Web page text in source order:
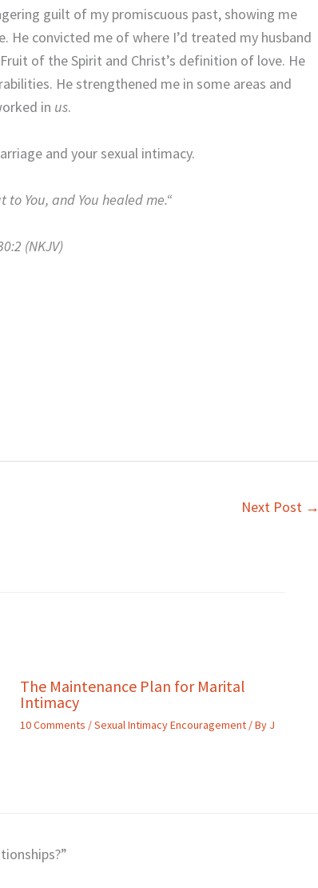
guilt of my promiscuous past, showing me
convicted me of where I’d treated my husband
of the Spirit and Christ’s definition of love. He
He strengthened me in some areas and
in us.
and your sexual intimacy.
to You, and You healed me.“
(NKJV)
Next Post →
The Maintenance Plan for Marital
Intimacy
10 Comments /Sexual Intimacy Encouragement / By J